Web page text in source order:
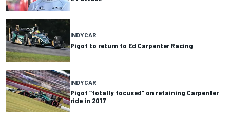
INDYCAR
Pigot to return to Ed Carpenter Racing
INDYCAR
Pigot “totally focused” on retaining Carpenter
ride in 2017